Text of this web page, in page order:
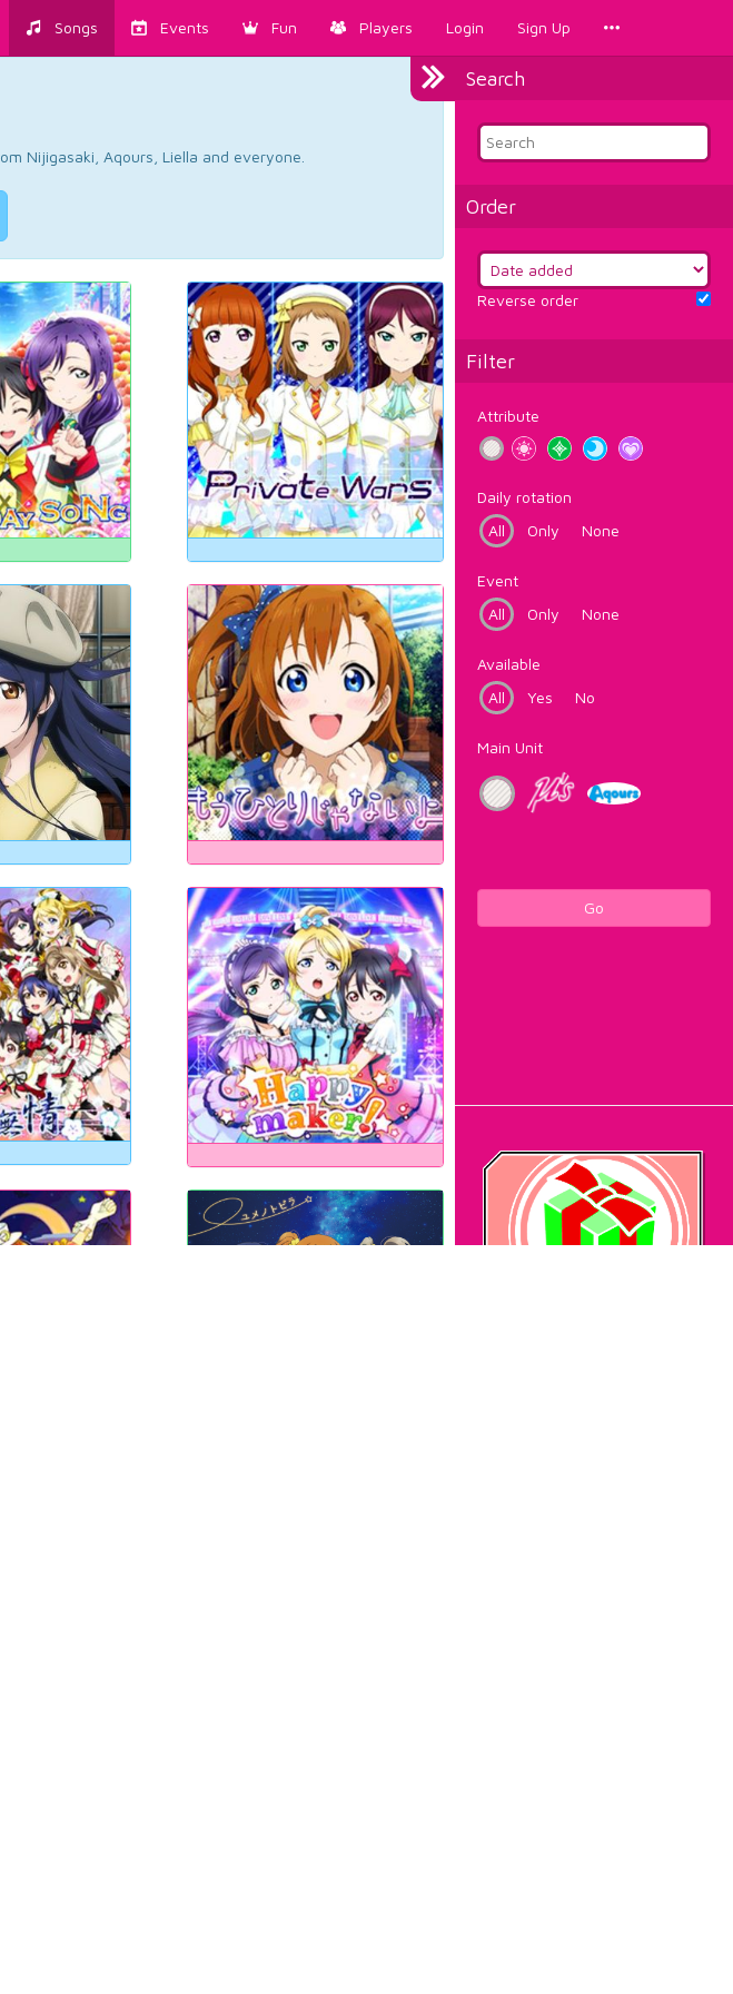
Songs Events Fun Players Login Sign Up
Search
Order
Reverse order
Filter
Attribute
Daily rotation
All
Only None
Event
All
Only None
Available
All
Yes No
Main Unit
Go
Nijigasaki, Aqours, Liella and everyone.